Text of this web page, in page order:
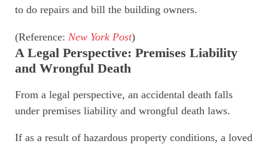
to do repairs and bill the building owners.
(Reference: New York Post)
A Legal Perspective: Premises Liability
and Wrongful Death
From a legal perspective, an accidental death falls
under premises liability and wrongful death laws.
If as a result of hazardous property conditions, a loved